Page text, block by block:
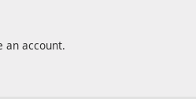
an account.